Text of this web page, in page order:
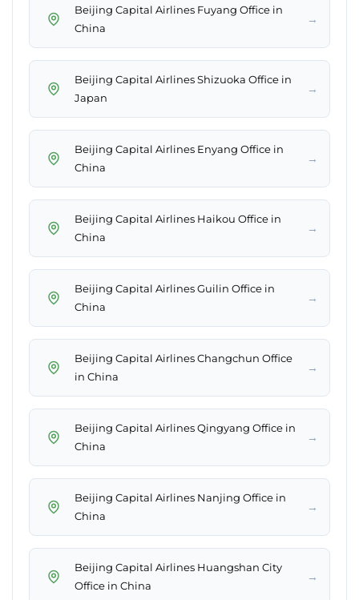
Beijing Capital Airlines Fuyang Office in
China
→
Beijing Capital Airlines Shizuoka Office in
Japan
→
Beijing Capital Airlines Enyang Office in
China
→
Beijing Capital Airlines Haikou Office in
China
→
Beijing Capital Airlines Guilin Office in
China
→
Beijing Capital Airlines Changchun Office
in China
→
Beijing Capital Airlines Qingyang Office in
China
→
Beijing Capital Airlines Nanjing Office in
China
→
Beijing Capital Airlines Huangshan City
Office in China
→